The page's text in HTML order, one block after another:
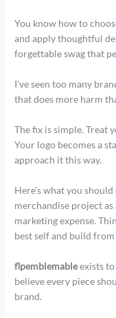
You know how to
and apply thoughtful
forgettable swag that
I’ve seen too many
that does more harm
The fix is simple. Treat
Your logo becomes a
approach it this way.
Here’s what you
merchandise project
marketing expense.
best self and build
flpemblemableexists to
believe every piece
brand.